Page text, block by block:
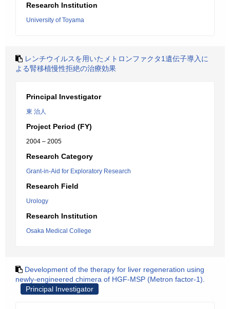
Research Institution
University of Toyama
レンチウイルスを用いたメトロンファクタ1遺伝子導入に
よる腎移植慢性拒絶の治療効果
Principal Investigator
東 治人
Project Period (FY)
2004 – 2005
Research Category
Grant-in-Aid for Exploratory Research
Research Field
Urology
Research Institution
Osaka Medical College
Development of the therapy for liver regeneration using
newly-engineered chimera of HGF-MSP (Metron factor-1).
Principal Investigator